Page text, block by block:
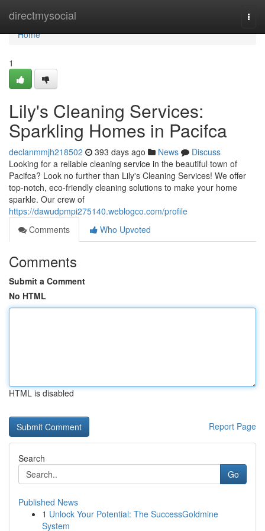
directmysocial
Home
Home
1
Lily's Cleaning Services:
Sparkling Homes in Pacifca
declanmmjh218502 393 days ago News
Discuss
Looking for a reliable cleaning service in the beautiful town of
Pacifca? Look no further than Lily's Cleaning Services! We offer
top-notch, eco-friendly cleaning solutions to make your home
sparkle. Our crew of
https://dawudpmpi275140.weblogco.com/profile
Comments
Who Upvoted
Comments
Submit a Comment
No HTML
HTML is disabled
Report Page
Search
Go
Published News
1 Unlock Your Potential: The SuccessGoldmine
System